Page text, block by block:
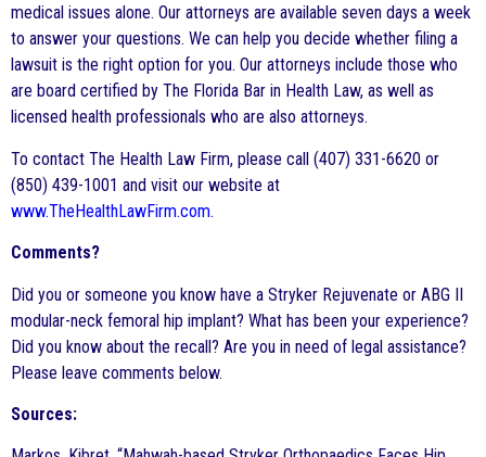
medical issues alone. Our attorneys are available seven days a week
to answer your questions. We can help you decide whether filing a
lawsuit is the right option for you. Our attorneys include those who
are board certified by The Florida Bar in Health Law, as well as
licensed health professionals who are also attorneys.
To contact The Health Law Firm, please call (407) 331-6620 or
(850) 439-1001 and visit our website at
www.TheHealthLawFirm.com.
Comments?
Did you or someone you know have a Stryker Rejuvenate or ABG II
modular-neck femoral hip implant? What has been your experience?
Did you know about the recall? Are you in need of legal assistance?
Please leave comments below.
Sources: